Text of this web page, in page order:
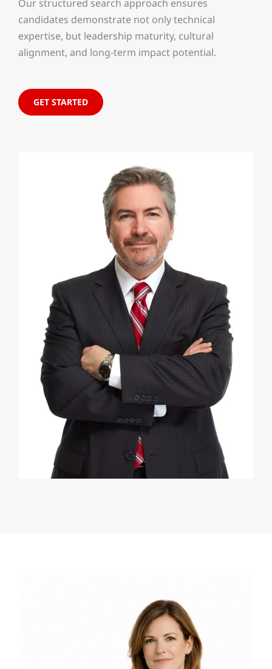
Our structured search approach ensures
candidates demonstrate not only technical
expertise, but leadership maturity, cultural
alignment, and long-term impact potential.
GET STARTED